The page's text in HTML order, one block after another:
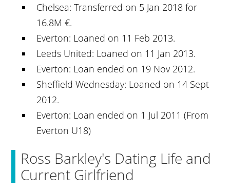
Chelsea: Transferred on 5 Jan 2018 for
16.8M €.
Everton: Loaned on 11 Feb 2013.
Leeds United: Loaned on 11 Jan 2013.
Everton: Loan ended on 19 Nov 2012.
Sheffield Wednesday: Loaned on 14 Sept
2012.
Everton: Loan ended on 1 Jul 2011 (From
Everton U18)
Ross Barkley's Dating Life and
Current Girlfriend